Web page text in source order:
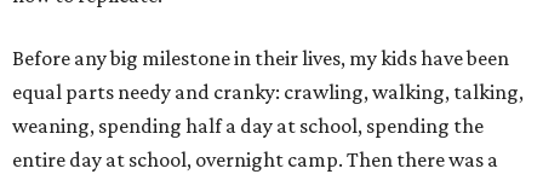
Before any big milestone in their lives, my kids have been
equal parts needy and cranky: crawling, walking, talking,
weaning, spending half a day at school, spending the
entire day at school, overnight camp. Then there was a